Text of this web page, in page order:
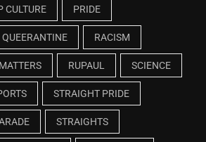
CULTURE PRIDE
QUEERANTINE RACISM
RUPAUL SCIENCE
STRAIGHT PRIDE
STRAIGHTS